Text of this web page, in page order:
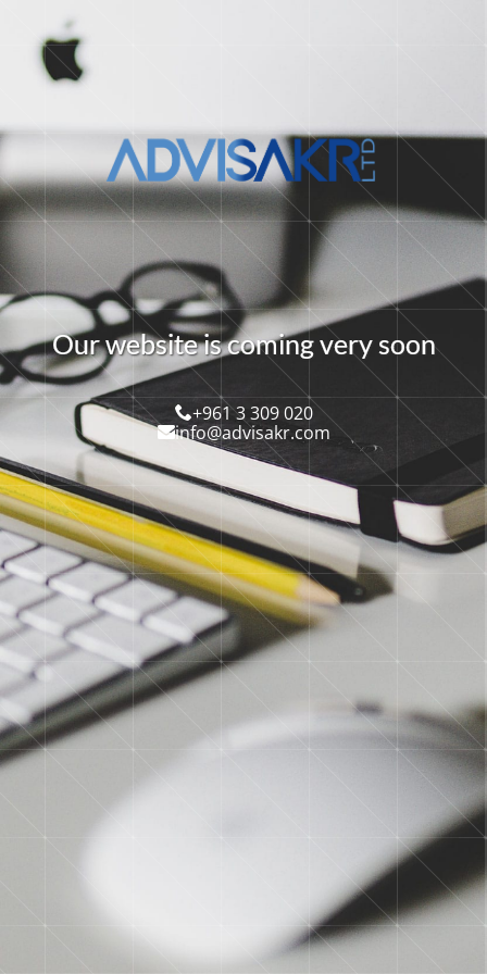
Ourwebsiteiscomingvery soon
+961 3 309 020
info@advisakr.com